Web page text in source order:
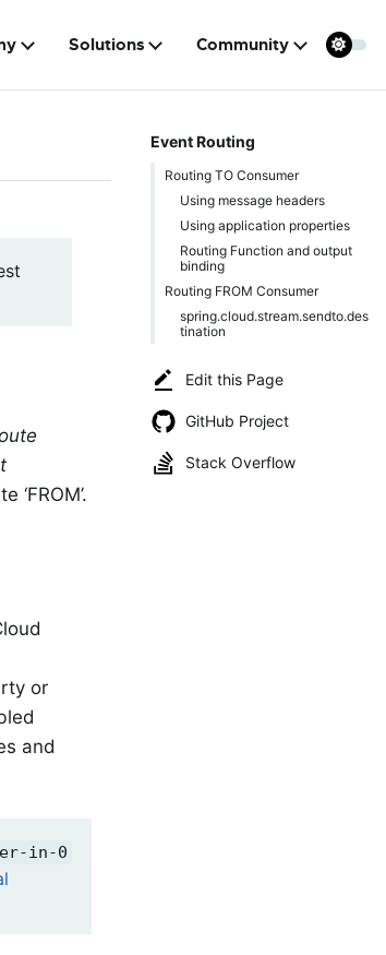
Solutions Community
Event Routing
Routing TO Consumer
Using message headers
Using application properties
Routing Function and output
binding
Routing FROM Consumer
spring.cloud.stream.sendto.des
tination
Edit this Page
GitHub Project
Stack Overflow
‘FROM’.
or
and
in-0